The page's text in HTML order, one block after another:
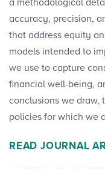
a methodological
accuracy, precision,
that address equity
models intended to
we use to capture
financial well-being,
conclu­sions we draw,
policies for which we
READ JOURNAL